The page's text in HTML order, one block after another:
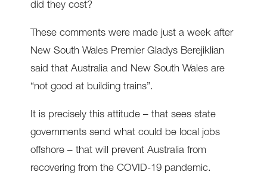
did they cost?
These comments were made just a week after
New South Wales Premier Gladys Berejiklian
said that Australia and New South Wales are
“not good at building trains”.
It is precisely this attitude – that sees state
governments send what could be local jobs
offshore – that will prevent Australia from
recovering from the COVID-19 pandemic.